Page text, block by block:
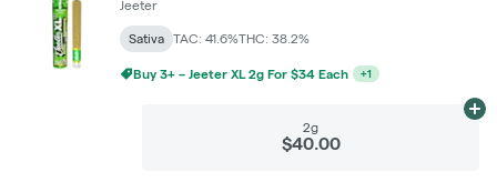
Jeeter
Sativa TAC: 41.6%THC: 38.2%
Buy 3+ – Jeeter XL 2g For $34 Each +1
2g
$40.00